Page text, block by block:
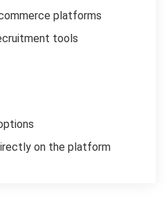
platforms
tools
on the platform